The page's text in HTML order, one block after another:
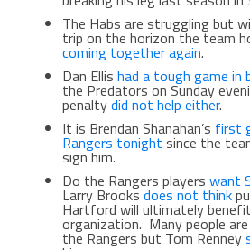
The Habs are struggling but
trip on the horizon the team
coming together again.
Dan Ellis had a tough game in
the Predators on Sunday
penaltydid not help either.
It is Brendan Shanahan’s first
Rangers tonight since the
sign him.
Do the Rangers players want
Larry Brooks does not think
Hartford will ultimately
organization. Many people
the Rangers but Tom Renney